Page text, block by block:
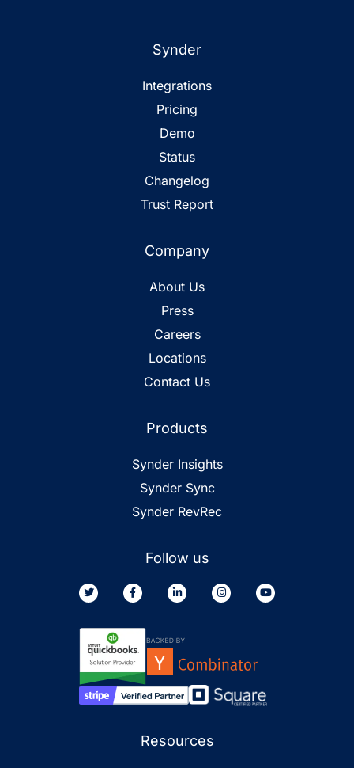
Synder
Integrations
Pricing
Demo
Status
Changelog
Trust Report
Company
About Us
Press
Careers
Locations
Contact Us
Products
Synder Insights
Synder Sync
Synder RevRec
Follow us
Resources